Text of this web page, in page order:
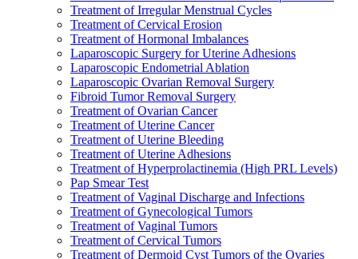
Treatment of Irregular Menstrual Cycles
Treatment of Cervical Erosion
Treatment of Hormonal Imbalances
Laparoscopic Surgery for Uterine Adhesions
Laparoscopic Endometrial Ablation
Laparoscopic Ovarian Removal Surgery
Fibroid Tumor Removal Surgery
Treatment of Ovarian Cancer
Treatment of Uterine Cancer
Treatment of Uterine Bleeding
Treatment of Uterine Adhesions
Treatment of Hyperprolactinemia (High PRL Levels)
Pap Smear Test
Treatment of Vaginal Discharge and Infections
Treatment of Gynecological Tumors
Treatment of Vaginal Tumors
Treatment of Cervical Tumors
Treatment of Dermoid Cyst Tumors of the Ovaries